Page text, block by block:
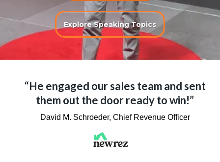
Explore Speaking Topics
“He engaged our sales team and sent
them out the door ready to win!”
David M. Schroeder, Chief Revenue Officer